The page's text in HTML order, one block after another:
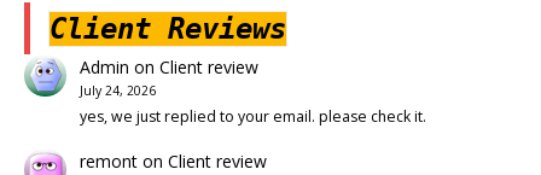
Client Reviews
Admin on Client review
July 24, 2026
yes, we just replied to your email. please check it.
remonton Client review